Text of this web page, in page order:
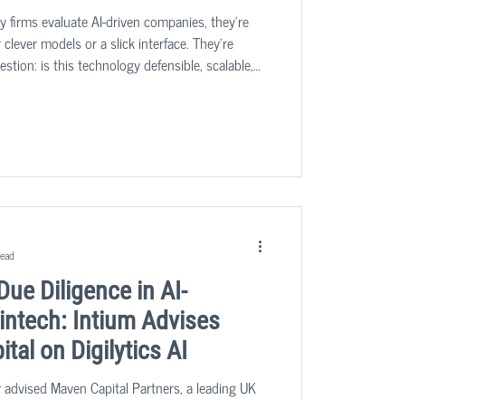
firms evaluate AI-driven companies, they’re
models or a slick interface. They’re
is this technology defensible, scalable,
Diligence in AI-
Intium Advises
on Digilytics AI
Maven Capital Partners, a leading UK